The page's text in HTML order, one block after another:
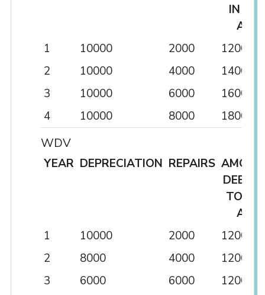
IN P&L
A/C
1
10000 2000
12000
2
10000 4000
14000
3
10000 6000
16000
4
10000 8000 18000
WDV
YEAR DEPRECIATION REPAIRS
TO
A/C
1
10000 2000
12000
2
8000 4000
12000
3
6000 6000
12000